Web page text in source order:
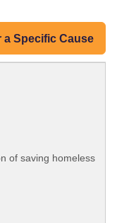
a Specific Cause
of saving homeless